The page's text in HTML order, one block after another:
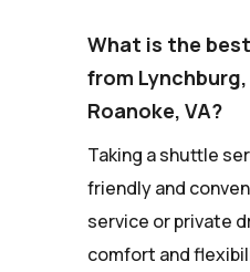
What is the
from
Roanoke, VA?
Taking a shuttle
friendly and
service or private
comfort and